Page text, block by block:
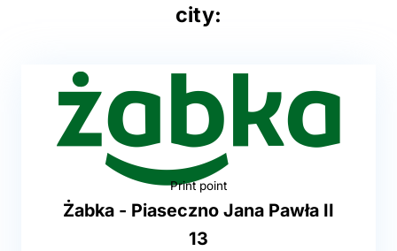
city:
Print point
Żabka - Piaseczno Jana Pawła II
13